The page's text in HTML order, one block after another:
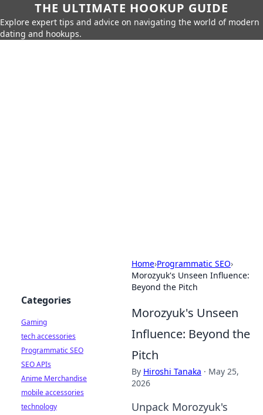
THE ULTIMATE HOOKUP GUIDE
Explore expert tips and advice on navigating the world of modern
dating and hookups.
Home›Programmatic SEO›
Morozyuk's Unseen Influence:
Beyond the Pitch
Morozyuk's Unseen
Influence: Beyond the
Pitch
By Hiroshi Tanaka · May 25,
2026
Unpack Morozyuk's
Categories
Gaming
tech accessories
Programmatic SEO
SEO APIs
Anime Merchandise
mobile accessories
technology